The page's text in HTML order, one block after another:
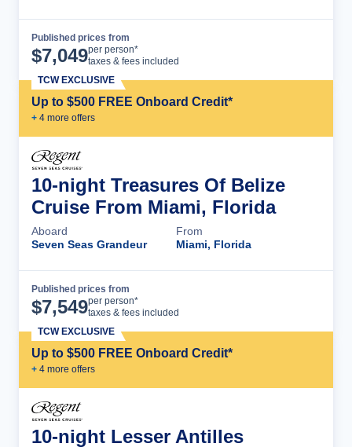
Published prices from
$7,049per person*
taxes & fees included
Up to $500 FREE Onboard Credit*
+ 4 more offers
TCW EXCLUSIVE
10-night Treasures Of Belize
Cruise From Miami, Florida
Aboard
Seven Seas Grandeur
From
Miami, Florida
Published prices from
$7,549per person*
taxes & fees included
Up to $500 FREE Onboard Credit*
+ 4 more offers
TCW EXCLUSIVE
10-night Lesser Antilles